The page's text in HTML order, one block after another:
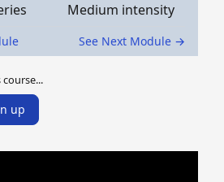
Medium intensity
See Next Module →
up